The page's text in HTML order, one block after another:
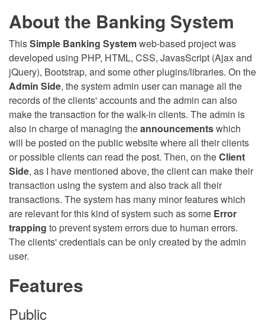
About the Banking System
ThisSimple Banking Systemweb-based project was
developed using PHP, HTML, CSS, JavasScript (Ajax and
jQuery), Bootstrap, and some other plugins/libraries. On the
Admin Side, the system admin user can manage all the
records of the clients' accounts and the admin can also
make the transaction for the walk-in clients. The admin is
also in charge of managing theannouncementswhich
will be posted on the public website where all their clients
or possible clients can read the post. Then, on theClient
Side, as I have mentioned above, the client can make their
transaction using the system and also track all their
transactions. The system has many minor features which
are relevant for this kind of system such as some Error
trapping to prevent system errors due to human errors.
The clients' credentials can be only created by the admin
user.
Features
Public